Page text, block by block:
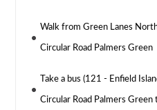
Walk from Green Lanes
Circular Road Palmers Green
Take a bus (121 - Enfield
Circular Road Palmers Green